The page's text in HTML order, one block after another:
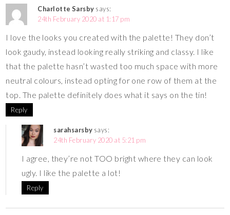
Charlotte Sarsby says:
24th February 2020 at 1:17 pm
I love the looks you created with the palette! They don’t
look gaudy, instead looking really striking and classy. I like
that the palette hasn’t wasted too much space with more
neutral colours, instead opting for one row of them at the
top. The palette definitely does what it says on the tin!
Reply
sarahsarsby says:
24th February 2020 at 5:21 pm
I agree, they’re not TOO bright where they can look
ugly. I like the palette a lot!
Reply